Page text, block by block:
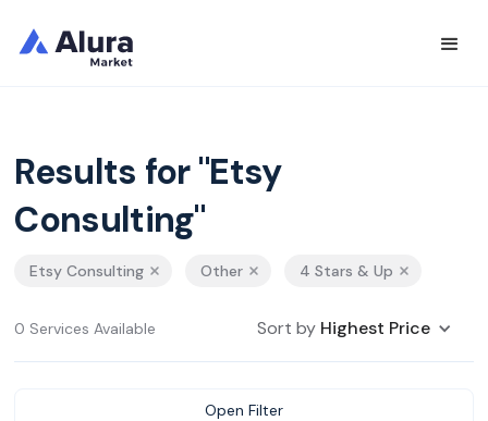
Results for "Etsy
Consulting"
Etsy Consulting Other 4 Stars & Up
0 Services Available Sort by Highest Price
Open Filter